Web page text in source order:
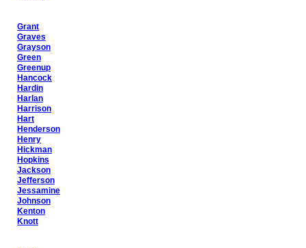
Grant
Graves
Grayson
Green
Greenup
Hancock
Hardin
Harlan
Harrison
Hart
Henderson
Henry
Hickman
Hopkins
Jackson
Jefferson
Jessamine
Johnson
Kenton
Knott